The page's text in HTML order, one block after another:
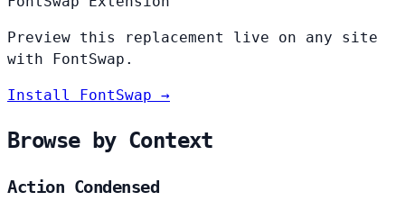
Preview this replacement live on any site
with FontSwap.
Install FontSwap →
Browse by Context
Action Condensed